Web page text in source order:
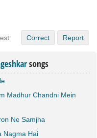
Correct Report
songs
Madhur Chandni Mein
Ne Samjha
Nagma Hai